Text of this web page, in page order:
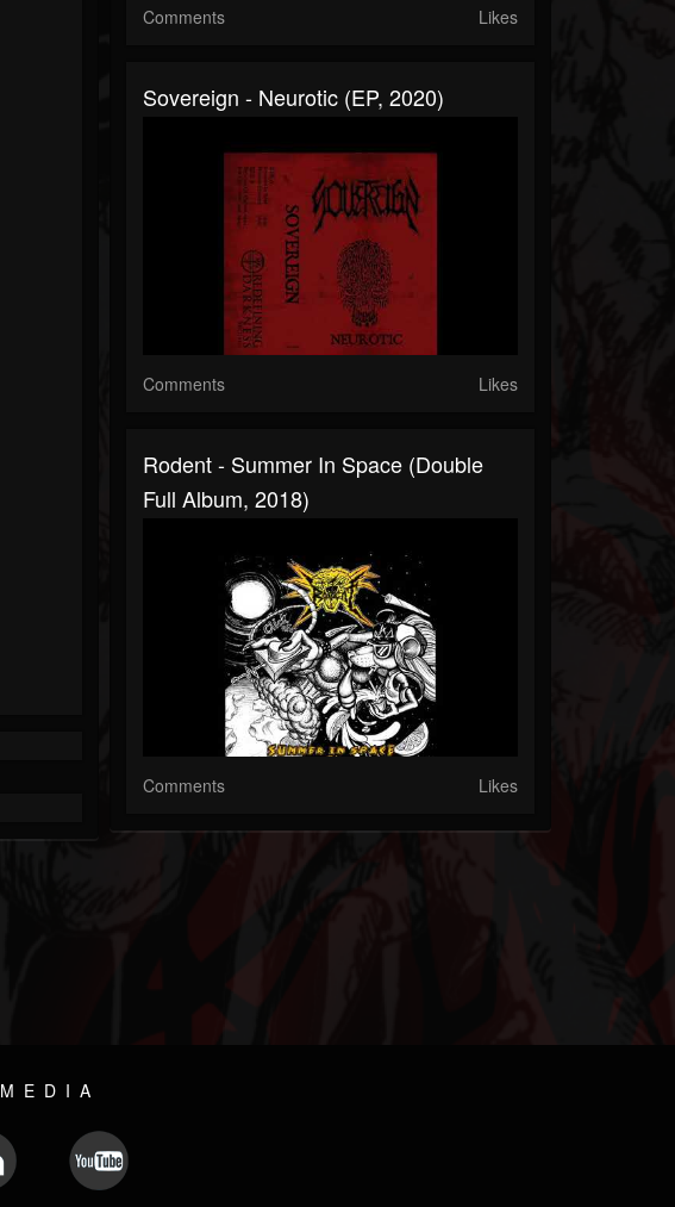
Comments Likes
Sovereign - Neurotic (EP, 2020)
Comments Likes
Rodent - Summer In Space (Double
Full Album, 2018)
Comments Likes